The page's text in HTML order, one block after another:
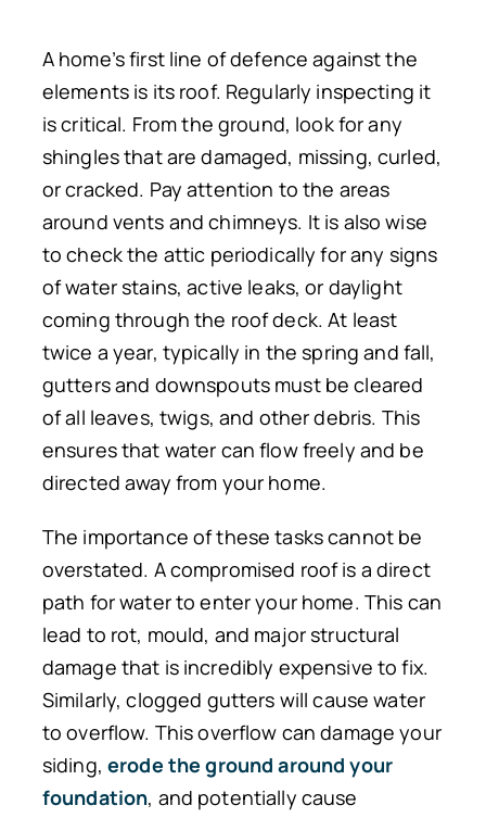
A home’s first line of defence against the
elements is its roof. Regularly inspecting it
is critical. From the ground, look for any
shingles that are damaged, missing, curled,
or cracked. Pay attention to the areas
around vents and chimneys. It is also wise
to check the attic periodically forany signs
of water stains, active leaks, or daylight
coming through the roof deck. At least
twice a year, typically in the spring and fall,
gutters and downspouts must be cleared
of all leaves, twigs, and other debris. This
ensures that water can flow freely and be
directed away from your home.
The importance of these tasks cannot be
overstated. A compromised roof is a direct
path for water to enter your home. This can
lead to rot, mould, and major structural
damage that is incredibly expensive to fix.
Similarly, clogged gutters will cause water
to overflow. This overflow can damage your
siding, erode the ground around your
foundation, and potentially cause